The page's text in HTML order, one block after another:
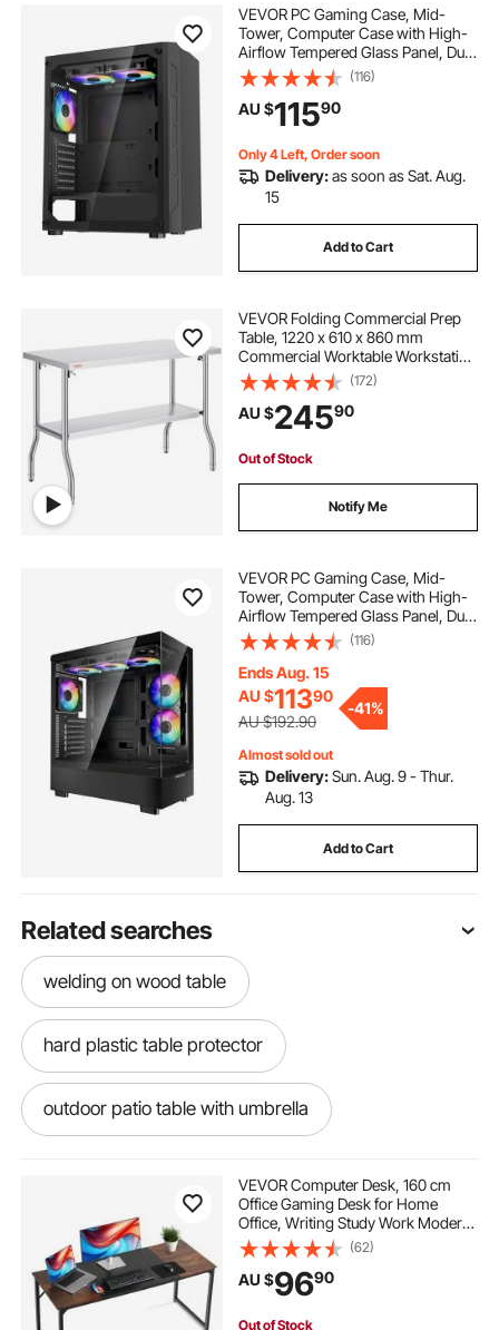
VEVOR PC Gaming Case, Mid-
Tower, Computer Case with High-
Airflow Tempered Glass Panel, Dust
Filter, 3 x 120 mm ARGB Fans, Easy
Cable Management, for GPU up to
320 mm in Length, for ATX / M-ATX
(116)
AU $11590
Only 4 Left, Order soon
Delivery:as soon as Sat. Aug.
15
Add to Cart
VEVOR Folding Commercial Prep
Table, 1220 x 610 x 860 mm
Commercial Worktable Workstation
with Undershelf, Heavy-duty
Stainless Steel Folding Table, for
Home Kitchen Restaurant Garage
(172)
AU $24590
Out of Stock
Notify Me
VEVOR PC Gaming Case, Mid-
Tower, Computer Case with High-
Airflow Tempered Glass Panel, Dust
Filter, 6 x 120 mm PWM ARGB
Fans, Easy Cable Management, for
GPU up to 410 mm in Length, for
ATX/M-ATX/ITX
(116)
Ends Aug. 15
AU $11390
AU $192.90
-41%
Almost sold out
Delivery:Sun. Aug. 9 - Thur.
Aug. 13
Add to Cart
Related searches
welding on wood table
hard plastic table protector
outdoor patio table with umbrella
change table newcastle area
marble table protector cover
VEVOR Computer Desk, 160 cm
Office Gaming Desk for Home
Office, Writing Study Work Modern
Simple Table with Metal Frame for
Large Legroom, Rustic Brown and
Black
(62)
AU $9690
Out of Stock